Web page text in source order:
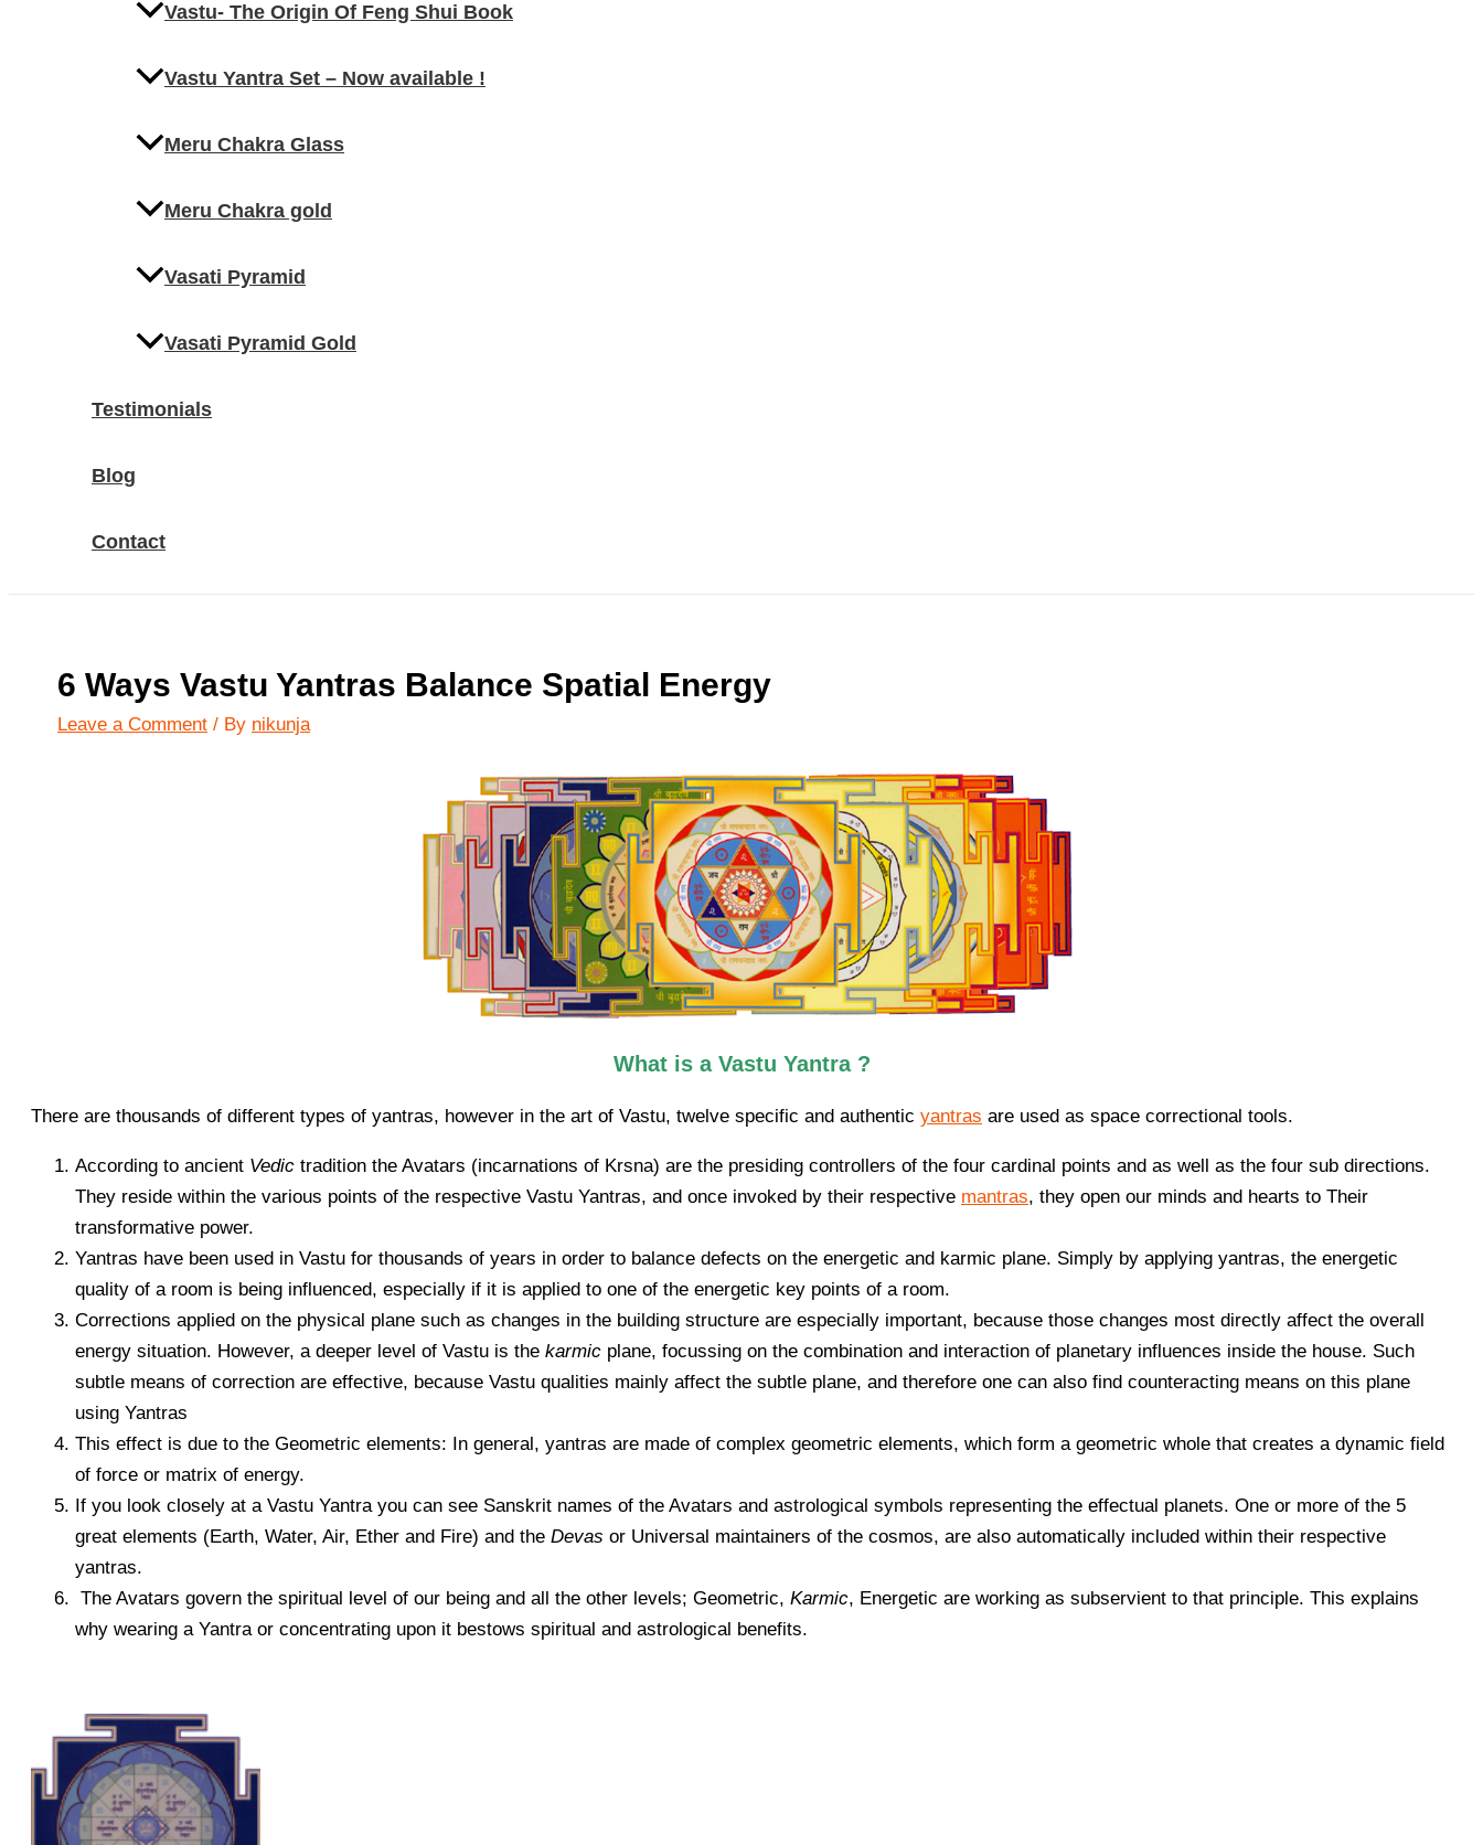
Vastu- The Origin Of Feng Shui Book
Vastu Yantra Set – Now available !
Meru Chakra Glass
Meru Chakra gold
Vasati Pyramid
Vasati Pyramid Gold
Testimonials
Blog
Contact
6 Ways Vastu Yantras Balance Spatial Energy
Leave a Comment / By nikunja
What is a Vastu Yantra ?
There are thousands of different types of yantras, however in the art of Vastu, twelve specific and authentic yantras are used as space correctional tools.
According to ancient Vedic tradition the Avatars (incarnations of Krsna) are the presiding controllers of the four cardinal points and as well as the four sub directions.
They reside within the various points of the respective Vastu Yantras, and once invoked by their respective mantras, they open our minds and hearts to Their
transformative power.
Yantras have been used in Vastu for thousands of years in order to balance defects on the energetic and karmic plane. Simply by applying yantras, the energetic
quality of a room is being influenced, especially if it is applied to one of the energetic key points of a room.
Corrections applied on the physical plane such as changes in the building structure are especially important, because those changes most directly affect the overall
energy situation. However, a deeper level of Vastu is the karmic plane, focussing on the combination and interaction of planetary influences inside the house. Such
subtle means of correction are effective, because Vastu qualities mainly affect the subtle plane, and therefore one can also find counteracting means on this plane
using Yantras
This effect is due to the Geometric elements: In general, yantras are made of complex geometric elements, which form a geometric whole that creates a dynamic field
of force or matrix of energy.
If you look closely at a Vastu Yantra you can see Sanskrit names of the Avatars and astrological symbols representing the effectual planets. One or more of the 5
great elements (Earth, Water, Air, Ether and Fire) and the Devas or Universal maintainers of the cosmos, are also automatically included within their respective
yantras.
The Avatars govern the spiritual level of our being and all the other levels; Geometric, Karmic, Energetic are working as subservient to that principle. This explains
why wearing a Yantra or concentrating upon it bestows spiritual and astrological benefits.